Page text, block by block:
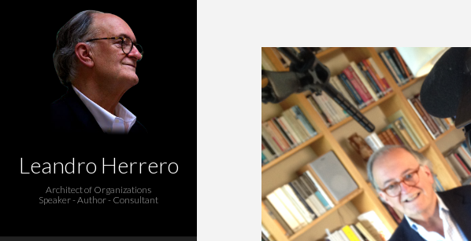
Leandro Herrero
Architect of Organizations
Speaker - Author - Consultant